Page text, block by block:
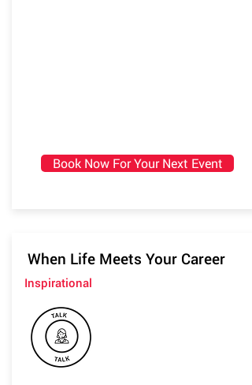
Book Now For Your Next Event
When Life Meets Your Career
Inspirational